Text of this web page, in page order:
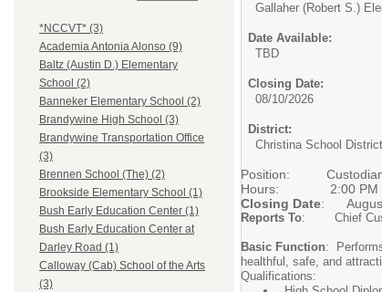
*NCCVT* (3)
Academia Antonia Alonso (9)
Baltz (Austin D.) Elementary
School (2)
Banneker Elementary School (2)
Brandywine High School (3)
Brandywine Transportation Office
(3)
Brennen School (The) (2)
Brookside Elementary School (1)
Bush Early Education Center (1)
Bush Early Education Center at
Darley Road (1)
Calloway (Cab) School of the Arts
(3)
Gallaher (Robert S.)
Date Available:
TBD
Closing Date:
08/10/2026
District:
Christina School District
Position:
Hours: 2:00
Closing Date: August
Reports To: Chief
Basic Function:
healthful, safe, and
Qualifications: